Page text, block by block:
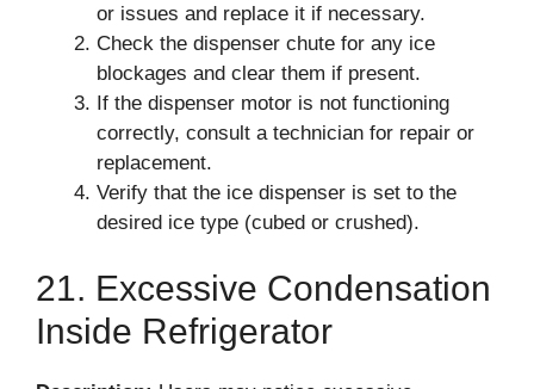
or issues and replace it if necessary.
Check the dispenser chute for any ice
blockages and clear them if present.
If the dispenser motor is not functioning
correctly, consult a technician for repair or
replacement.
Verify that the ice dispenser is set to the
desired ice type (cubed or crushed).
21. Excessive Condensation
Inside Refrigerator